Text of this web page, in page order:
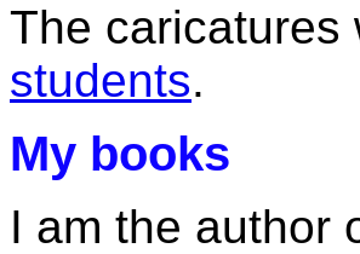
The
students.
My books
I am the author